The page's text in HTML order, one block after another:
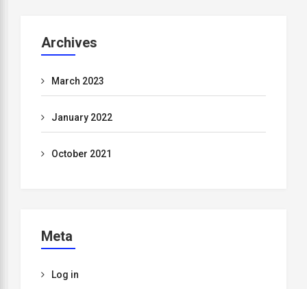
Archives
March 2023
January 2022
October 2021
Meta
Log in